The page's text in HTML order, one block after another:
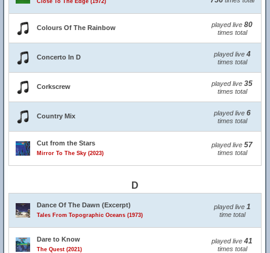
Close To The Edge (1972)
Colours Of The Rainbow played live 80
times total
Concerto In D played live 4
times total
Corkscrew played live 35
times total
Country Mix played live 6
times total
Cut from the Stars
Mirror To The Sky (2023)
played live 57
times total
D
Dance Of The Dawn (Excerpt)
Tales From Topographic Oceans (1973)
played live 1
time total
Dare to Know
The Quest (2021)
played live 41
times total